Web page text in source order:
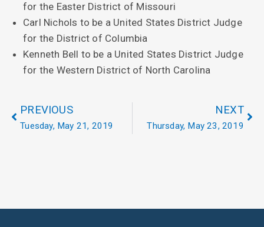
for the Easter District of Missouri
Carl Nichols to be a United States District Judge
for the District of Columbia
Kenneth Bell to be a United States District Judge
for the Western District of North Carolina
PREVIOUS
Tuesday, May 21, 2019
NEXT
Thursday, May 23, 2019